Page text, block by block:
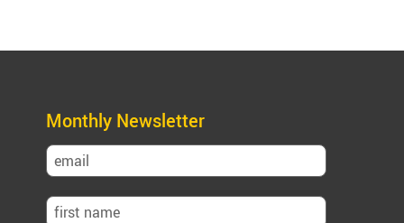
Monthly Newsletter